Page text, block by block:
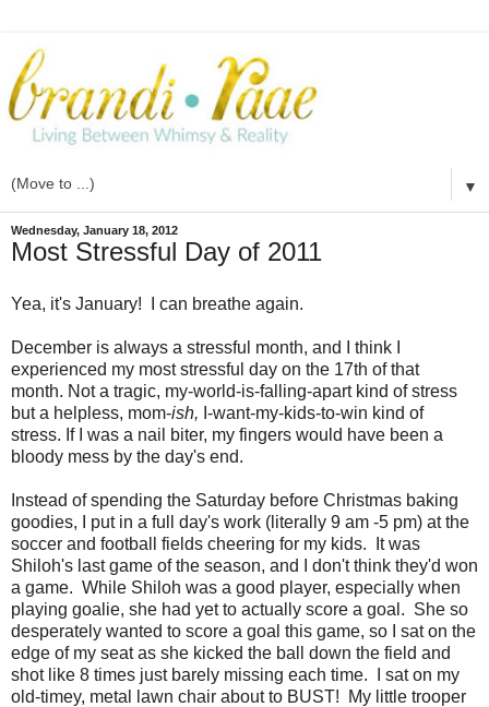
▼
Wednesday, January 18, 2012
Most Stressful Day of 2011
Yea, it's January! I can breathe again.
December is always a stressful month, and I think I
experienced my most stressful day on the 17th of that
month. Not a tragic, my-world-is-falling-apart kind of stress
but a helpless, mom-ish, I-want-my-kids-to-win kind of
stress. If I was a nail biter, my fingers would have been a
bloody mess by the day's end.
Instead of spending the Saturday before Christmas baking
goodies, I put in a full day's work (literally 9 am -5 pm) at the
soccer and football fields cheering for my kids. It was
Shiloh's last game of the season, and I don't think they'd won
a game. While Shiloh was a good player, especially when
playing goalie, she had yet to actually score a goal. She so
desperately wanted to score a goal this game, so I sat on the
edge of my seat as she kicked the ball down the field and
shot like 8 times just barely missing each time. I sat on my
old-timey, metal lawn chair about to BUST! My little trooper